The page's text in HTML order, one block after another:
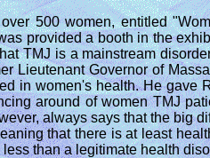
500 women, entitled
provided a booth in the
TMJ is a mainstream
Lieutenant Governor of
in women's health. He
around of women TMJ
always says that the big
that there is at least
than a legitimate health